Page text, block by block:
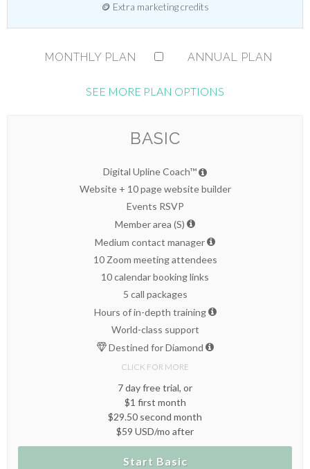
🪙 Extra marketing credits
MONTHLY PLAN ANNUAL PLAN
SEE MORE PLAN OPTIONS
BASIC
Digital Upline Coach™
Website + 10 page website builder
Events RSVP
Member area (S)
Medium contact manager
10 Zoom meeting attendees
10 calendar booking links
5 call packages
Hours of in-depth training
World-class support
Destined for Diamond
CLICK FOR MORE
7 day free trial, or
$1 first month
$29.50 second month
$59 USD/mo after
Start Basic